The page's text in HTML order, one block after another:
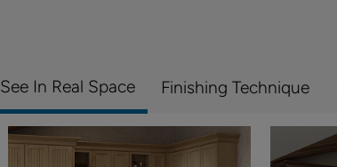
See In Real Space Finishing Technique